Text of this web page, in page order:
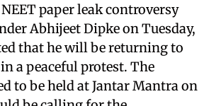
paper leak controversy
Abhijeet Dipke on Tuesday,
that he will be returning to
a peaceful protest. The
to be held at Jantar Mantra on